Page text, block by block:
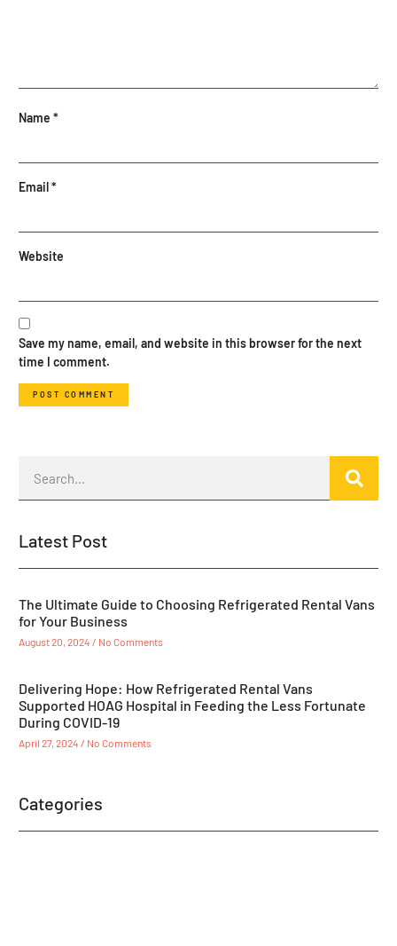
Name *
Email*
Website
Save my name, email, and website in this browser for the next
time I comment.
Latest Post
The Ultimate Guide to Choosing Refrigerated Rental Vans
for Your Business
August 20, 2024 No Comments
Delivering Hope: How Refrigerated Rental Vans
Supported HOAG Hospital in Feeding the Less Fortunate
During COVID-19
April 27, 2024 No Comments
Categories